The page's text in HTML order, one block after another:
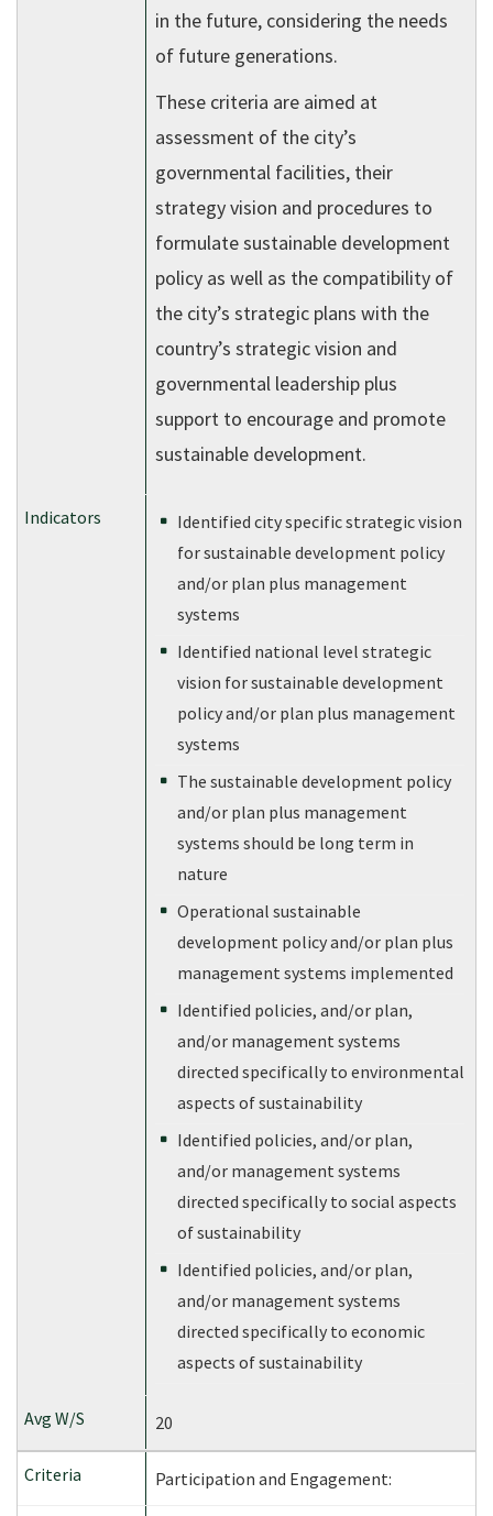
in the future, considering the needs
of future generations.
These criteria are aimed at
assessment of the city’s
governmental facilities, their
strategy vision and procedures to
formulate sustainable development
policy as well as the compatibility of
the city’s strategic plans with the
country’s strategic vision and
governmental leadership plus
support to encourage and promote
sustainable development.
Identified city specific strategic vision
for sustainable development policy
and/or plan plus management
systems
Identified national level strategic
vision for sustainable development
policy and/or plan plus management
systems
The sustainable development policy
and/or plan plus management
systems should be long term in
nature
Operational sustainable
development policy and/or plan plus
management systems implemented
Identified policies, and/or plan,
and/or management systems
directed specifically to environmental
aspects of sustainability
Identified policies, and/or plan,
and/or management systems
directed specifically to social aspects
of sustainability
Identified policies, and/or plan,
and/or management systems
directed specifically to economic
aspects of sustainability
20
Participation and Engagement: